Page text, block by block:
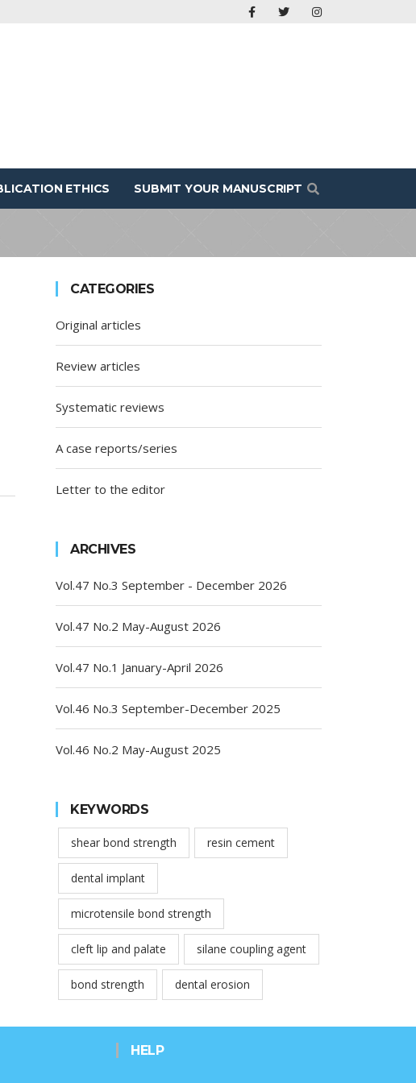
ETHICS SUBMIT YOUR MANUSCRIPT
CATEGORIES
Original articles
Review articles
Systematic reviews
A case reports/series
Letter to the editor
ARCHIVES
Vol.47 No.3 September - December 2026
Vol.47 No.2 May-August 2026
Vol.47 No.1 January-April 2026
Vol.46 No.3 September-December 2025
Vol.46 No.2 May-August 2025
KEYWORDS
shear bond strength resin cement
dental implant
microtensile bond strength
cleft lip and palate silane coupling agent
bond strength dental erosion
HELP